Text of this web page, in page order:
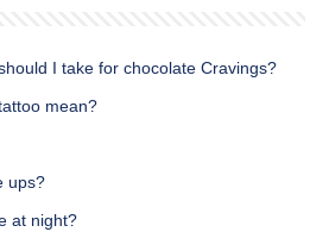
I take for chocolate Cravings?
mean?
ups?
at night?